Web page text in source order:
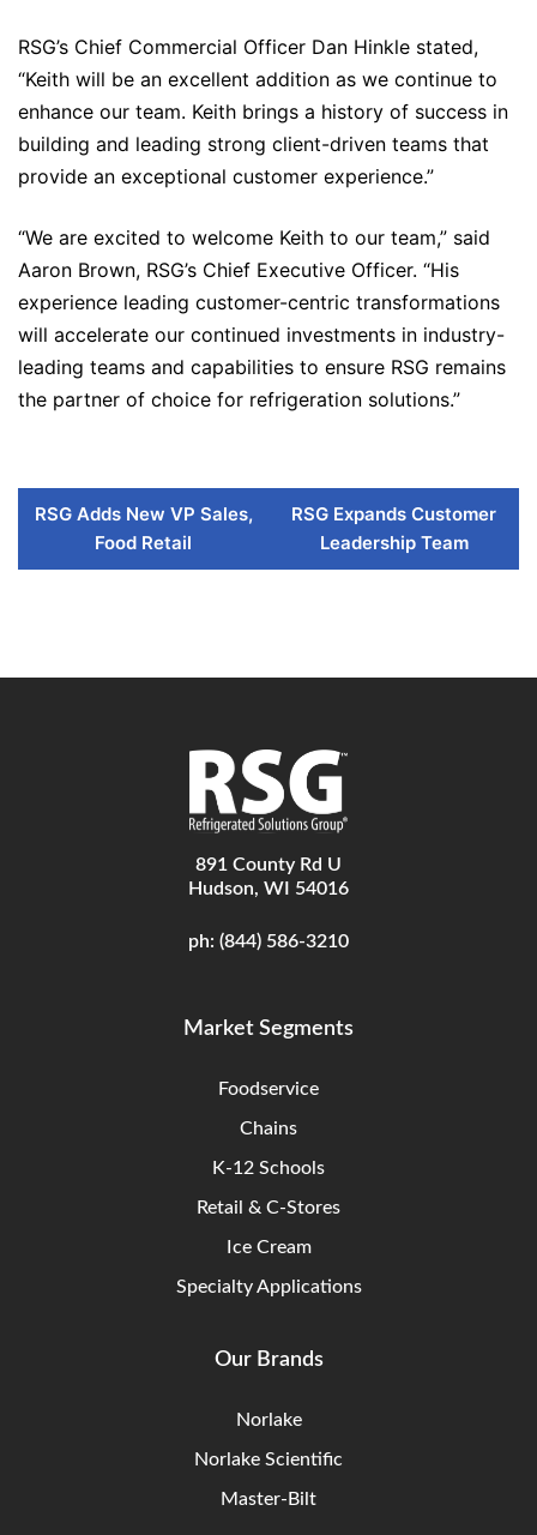
RSG’s Chief Commercial Officer Dan Hinkle stated,
“Keith will be an excellent addition as we continue to
enhance our team. Keith brings a history of success in
building and leading strong client-driven teams that
provide an exceptional customer experience.”
“We are excited to welcome Keith to our team,” said
Aaron Brown, RSG’s Chief Executive Officer. “His
experience leading customer-centric transformations
will accelerate our continued investments in industry-
leading teams and capabilities to ensure RSG remains
the partner of choice for refrigeration solutions.”
RSG Adds New VP Sales,
Food Retail
RSG Expands Customer
Leadership Team
891 County Rd U
Hudson, WI 54016
ph: (844) 586-3210
Market Segments
Foodservice
Chains
K-12 Schools
Retail & C-Stores
Ice Cream
Specialty Applications
Our Brands
Norlake
Norlake Scientific
Master-Bilt